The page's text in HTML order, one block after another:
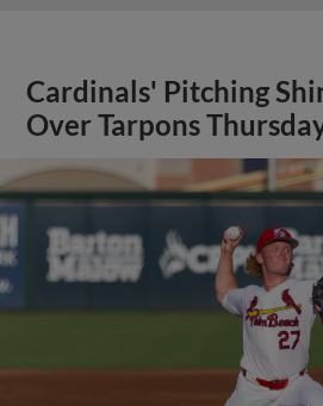
Cardinals' Pitching
Over Tarpons